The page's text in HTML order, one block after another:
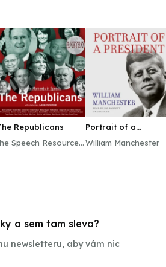
Republicans
Speech Resource
Portrait of a
William Manchester
a sem tam sleva?
newsletteru, aby vám nic